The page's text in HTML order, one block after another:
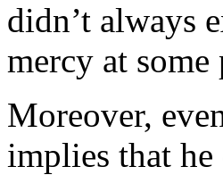
didn’t always
mercy at some
Moreover,
implies that